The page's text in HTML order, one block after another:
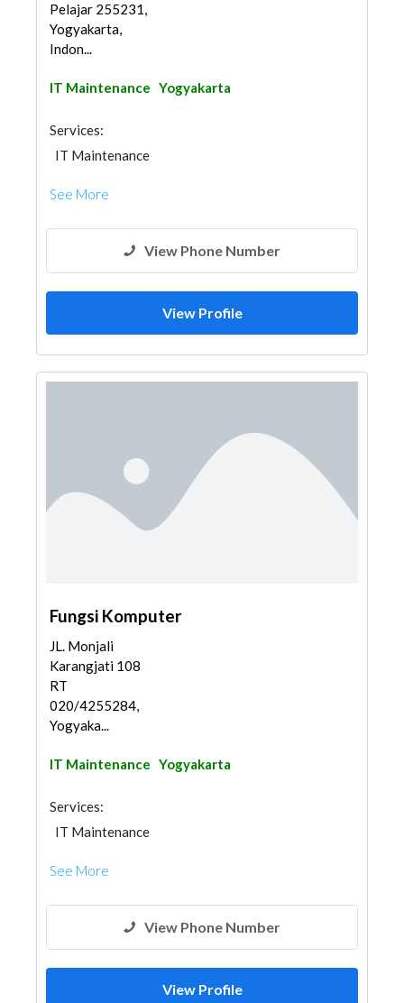
Pelajar 255231,
Yogyakarta,
Indon...
IT Maintenance Yogyakarta
Services:
IT Maintenance
See More
View Phone Number
View Profile
Fungsi Komputer
JL. Monjali
Karangjati 108
RT
020/4255284,
Yogyaka...
IT Maintenance Yogyakarta
Services:
IT Maintenance
See More
View Phone Number
View Profile